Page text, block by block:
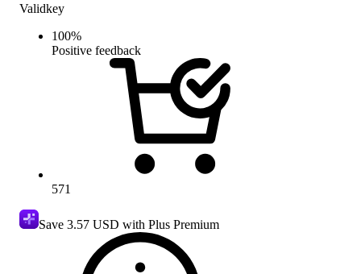
Validkey
100%
Positive feedback
571
Save 3.57 USD with Plus Premium